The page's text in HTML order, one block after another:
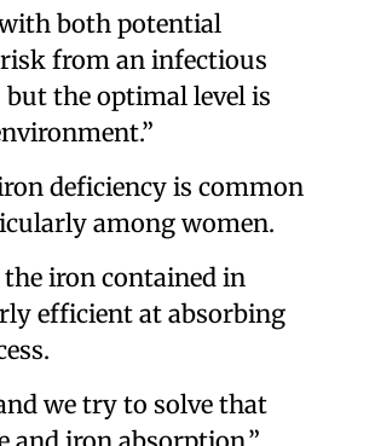
both potential
from an infectious
but the optimal level is
deficiency is common
among women.
iron contained in
efficient at absorbing
we try to solve that